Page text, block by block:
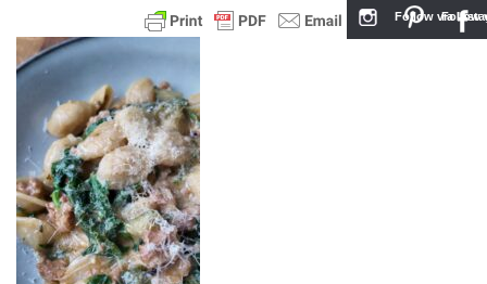
Follow
Follow via